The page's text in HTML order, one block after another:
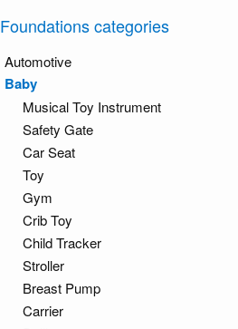
Foundations categories
Automotive
Baby
Musical Toy Instrument
Safety Gate
Car Seat
Toy
Gym
Crib Toy
Child Tracker
Stroller
Breast Pump
Carrier